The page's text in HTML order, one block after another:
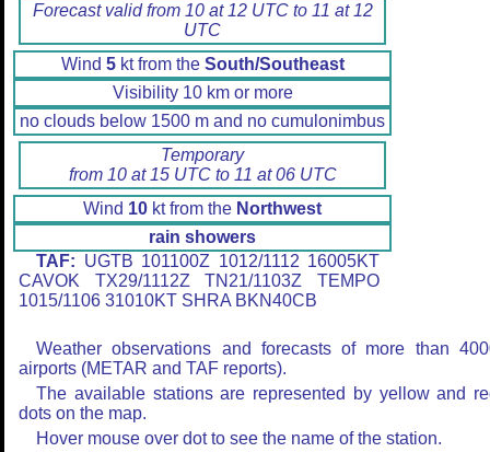
Forecast valid from 10 at 12 UTC to 11 at 12
UTC
Wind 5kt from the South/Southeast
Visibility 10 km or more
no clouds below 1500 m and no cumulonimbus
Temporary
from 10 at 15 UTC to 11 at 06 UTC
Wind 10 kt from the Northwest
rain showers
TAF: UGTB 101100Z 1012/1112 16005KT
CAVOK TX29/1112Z TN21/1103Z TEMPO
1015/1106 31010KT SHRA BKN40CB
Weather observations and forecasts of more than
airports (METAR and TAF reports).
The available stations are represented by yellow and
dots on the map.
Hover mouse over dot to see the name of the station.